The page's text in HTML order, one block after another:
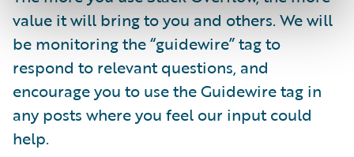
value it will bring to you and others. We will
be monitoring the “guidewire” tag to
respond to relevant questions, and
encourage you to use the Guidewire tag in
any posts where you feel our input could
help.